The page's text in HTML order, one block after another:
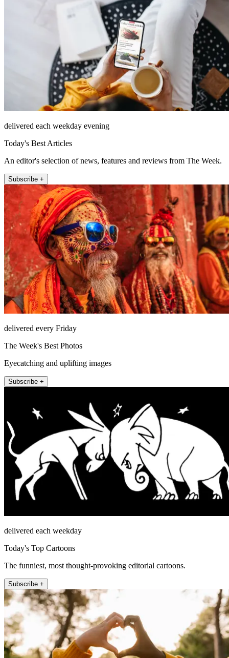
delivered each weekday evening
Today's Best Articles
An editor's selection of news, features and reviews from The Week.
Subscribe +
delivered every Friday
The Week's Best Photos
Eyecatching and uplifting images
Subscribe +
delivered each weekday
Today's Top Cartoons
The funniest, most thought-provoking editorial cartoons.
Subscribe +